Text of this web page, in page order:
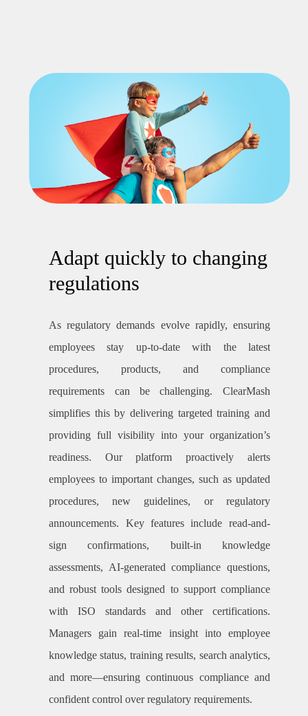
Adapt quickly to changing
regulations
As regulatory demands evolve rapidly, ensuring
employees stay up-to-date with the latest
procedures, products, and compliance
requirements can be challenging. ClearMash
simplifies this by delivering targeted training and
providing full visibility into your organization’s
readiness. Our platform proactively alerts
employees to important changes, such as updated
procedures, new guidelines, or regulatory
announcements. Key features include read-and-
sign confirmations, built-in knowledge
assessments, AI-generated compliance questions,
and robust tools designed to support compliance
with ISO standards and other certifications.
Managers gain real-time insight into employee
knowledge status, training results, search analytics,
and more—ensuring continuous compliance and
confident control over regulatory requirements.